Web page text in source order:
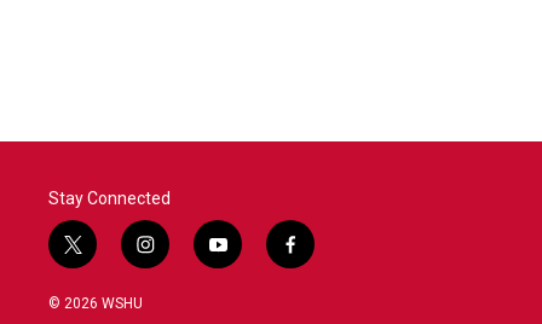
Stay Connected
t
w
i
i
n
y
o
f
a
© 2026 WSHU